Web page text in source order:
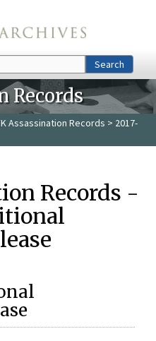
Search
Records
Assassination Records > 2017-
Records -